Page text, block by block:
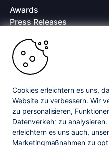
Awards
Press Releases
Careers
Offices
Copyright © 2026 Progress
subsidiaries or affiliates. All
Progress and certain product names
trademarks of Progress Software
affiliates in the U.S. and/or other
markings. All rights in any other
their respective owners and their
affiliation, or sponsorship as
Cookies erleichtern es uns,
Website zu verbessern. Wir
zu personalisieren,
Datenverkehr zu
erleichtern es uns auch,
Marketingmaßnahmen zu